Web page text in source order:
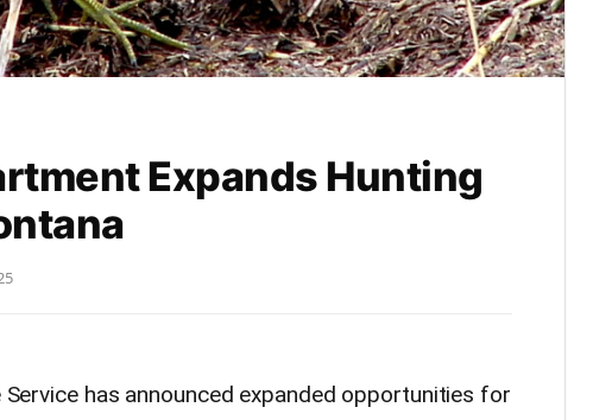
Expands Hunting
Service has announced expanded opportunities for